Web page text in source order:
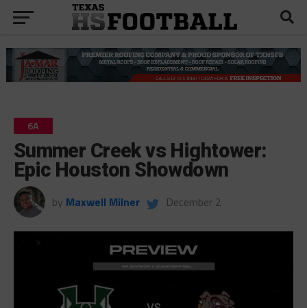
6A
Summer Creek vs Hightower:
Epic Houston Showdown
by Maxwell Milner December 2